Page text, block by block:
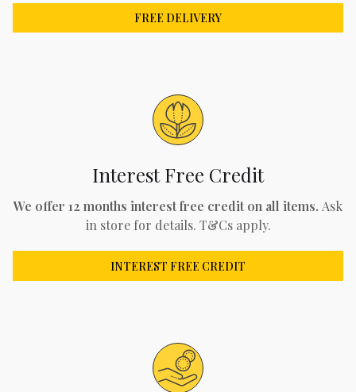
FREE DELIVERY
Interest Free Credit
We offer 12 months interest free credit on all items. Ask
in store for details. T&Cs apply.
INTEREST FREE CREDIT